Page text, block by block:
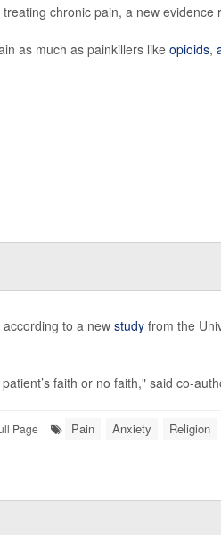
chronic pain, a new evidence
as much as painkillers like opioids,
to a newstudy from the
faith or no faith," said co-
Page Pain Anxiety Religion